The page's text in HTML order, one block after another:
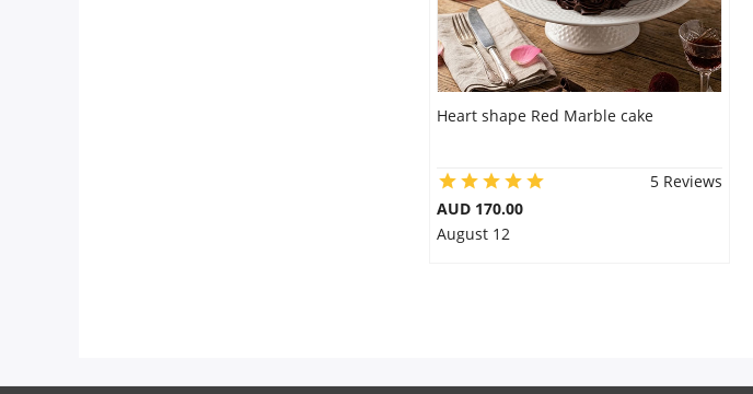
Heart shape Red Marble cake
5 Reviews
AUD 170.00
August 12